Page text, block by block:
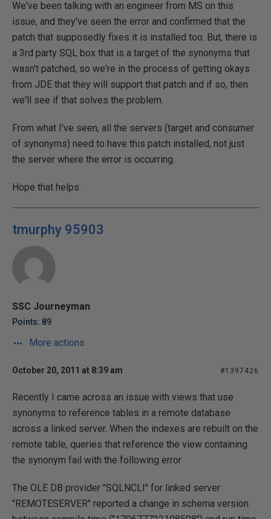
We've been talking with an engineer from MS on this
issue, and they've seen the error and confirmed that the
patch that supposedly fixes it is installed too. But, there is
a 3rd party SQL box that is a target of the synonyms that
wasn't patched, so we're in the process of getting okays
from JDE that they will support that patch and if so, then
we'll see if that solves the problem.
From what I've seen, all the servers (target and consumer
of synonyms) need to have this patch installed, not just
the server where the error is occurring.
Hope that helps.
tmurphy 95903
SSC Journeyman
Points: 89
More actions
October 20, 2011 at 8:39 am #1397426
Recently I came across an issue with views that use
synonyms to reference tables in a remote database
across a linked server. When the indexes are rebuilt on the
remote table, queries that reference the view containing
the synonym fail with the following error
The OLE DB provider "SQLNCLI" for linked server
"REMOTESERVER" reported a change in schema version